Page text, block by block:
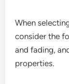
When
consider the
and fading,
properties.